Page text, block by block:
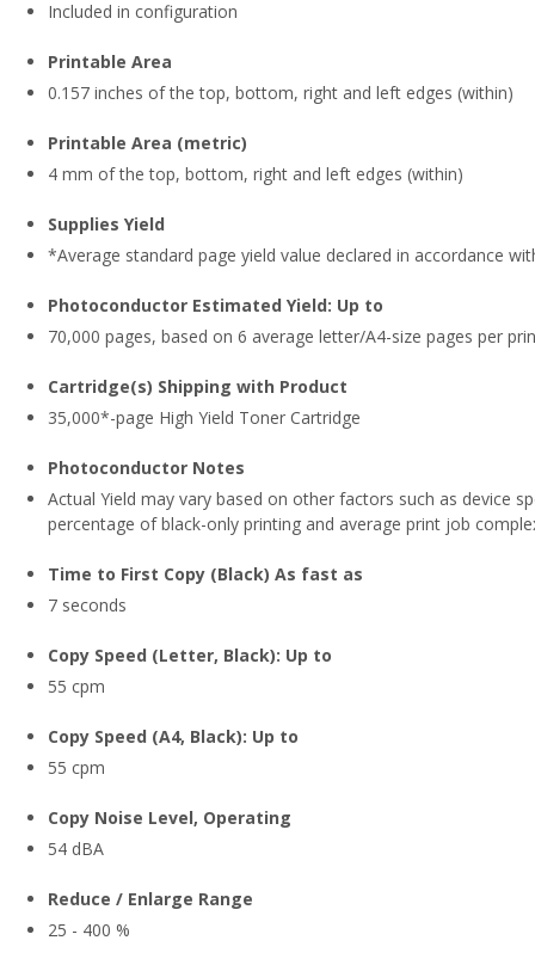
Included in configuration
Printable Area
0.157 inches of the top, bottom, right and left edges (within)
Printable Area (metric)
4 mm of the top, bottom, right and left edges (within)
Supplies Yield
*Average standard page yield value declared in accordance
Photoconductor Estimated Yield: Up to
70,000 pages, based on 6 average letter/A4-size pages per
Cartridge(s) Shipping with Product
35,000*-page High Yield Toner Cartridge
Photoconductor Notes
Actual Yield may vary based on other factors such as device
percentage of black-only printing and average print job
Time to First Copy (Black) As fast as
7 seconds
Copy Speed (Letter, Black): Up to
55 cpm
Copy Speed (A4, Black): Up to
55 cpm
Copy Noise Level, Operating
54 dBA
Reduce / Enlarge Range
25 - 400 %